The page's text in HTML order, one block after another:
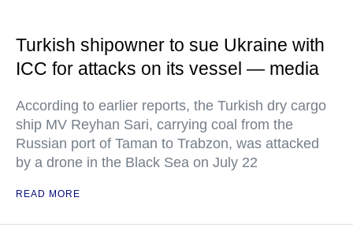
Turkish shipowner to sue Ukraine with
ICC for attacks on its vessel — media
According to earlier reports, the Turkish dry cargo
ship MV Reyhan Sari, carrying coal from the
Russian port of Taman to Trabzon, was attacked
by a drone in the Black Sea on July 22
READ MORE